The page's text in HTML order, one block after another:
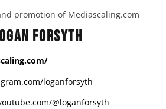
promotion of Mediascaling.com
Forsyth
loganforsyth
@loganforsyth